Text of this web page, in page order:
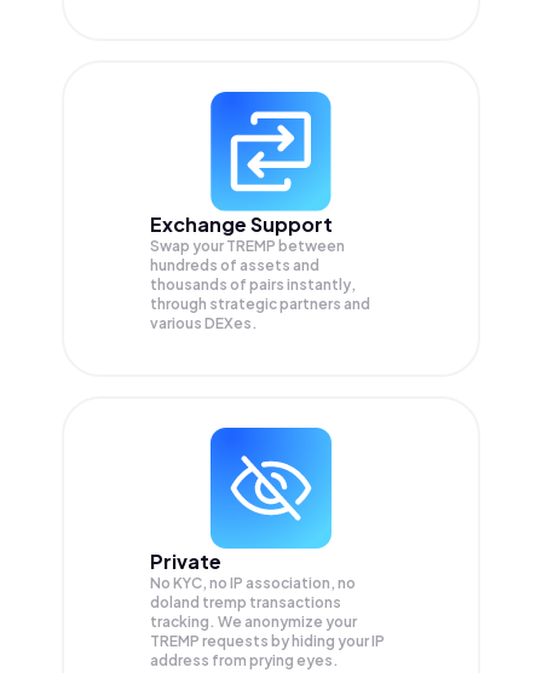
Exchange Support
Swap your TREMP between
hundreds of assets and
thousands of pairs instantly,
through strategic partners and
various DEXes.
Private
No KYC, no IP association, no
doland tremp transactions
tracking. We anonymize your
TREMP requests by hiding your IP
address from prying eyes.